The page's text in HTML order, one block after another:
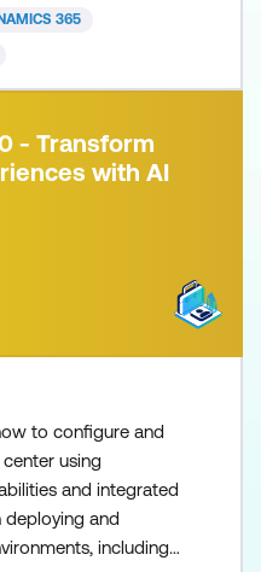
and
365
- Transform
with AI
to configure and
using
and integrated
deploying and
including